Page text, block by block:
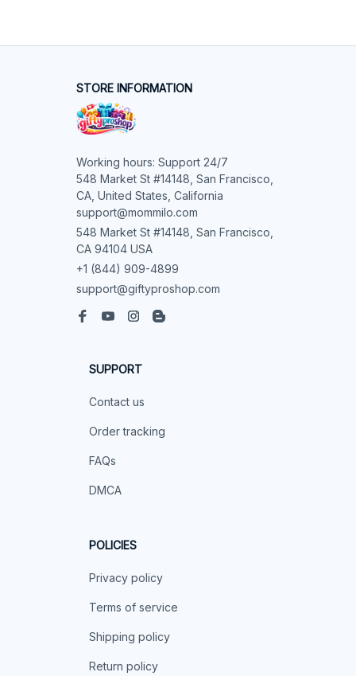
STORE INFORMATION
Working hours: Support 24/7
548 Market St #14148, San Francisco,
CA, United States, California
support@mommilo.com
548 Market St #14148, San Francisco,
CA 94104 USA
+1 (844) 909-4899
support@giftyproshop.com
SUPPORT
Contact us
Order tracking
FAQs
DMCA
POLICIES
Privacy policy
Terms of service
Shipping policy
Return policy